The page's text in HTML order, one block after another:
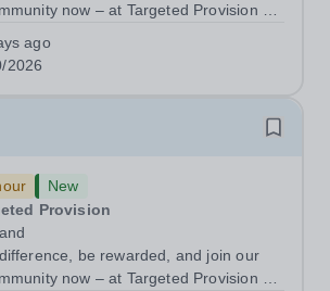
now – at Targeted Provision we
area and are looking for Core Subject
ago
2026
New
Provision
be rewarded, and join our
now – at Targeted Provision we